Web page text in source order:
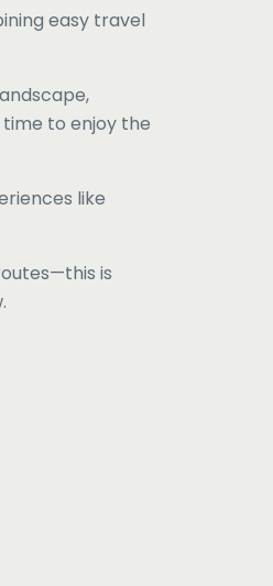
easy travel
to enjoy the
like
is